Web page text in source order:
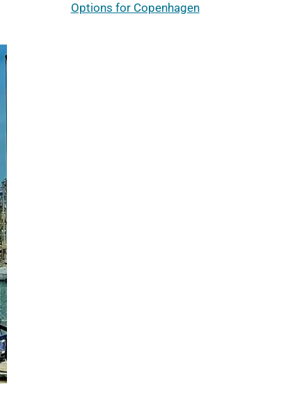
Options for Copenhagen